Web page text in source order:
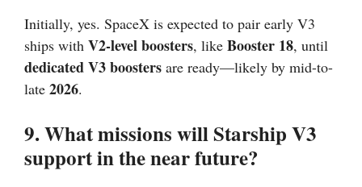
Initially, yes. SpaceX is expected to pair early V3
ships with V2-level boosters, like Booster 18, until
dedicated V3 boosters are ready—likely by mid-to-
late 2026.
9. What missions will Starship V3
support in the near future?